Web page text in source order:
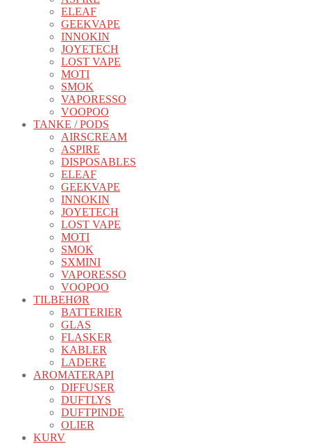
ELEAF
GEEKVAPE
INNOKIN
JOYETECH
LOST VAPE
MOTI
SMOK
VAPORESSO
VOOPOO
TANKE / PODS
AIRSCREAM
ASPIRE
DISPOSABLES
ELEAF
GEEKVAPE
INNOKIN
JOYETECH
LOST VAPE
MOTI
SMOK
SXMINI
VAPORESSO
VOOPOO
TILBEHØR
BATTERIER
GLAS
FLASKER
KABLER
LADERE
AROMATERAPI
DIFFUSER
DUFTLYS
DUFTPINDE
OLIER
KURV